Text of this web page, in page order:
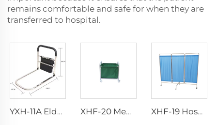
remains comfortable and safe for when they are
transferred to hospital.
YXH-11A Elderly Walker Aluminum Walking Aid With Wheels XHF-20 Medical Stainless Trolley XHF-19 Hospital 3 Folding Screen Stainless Steel